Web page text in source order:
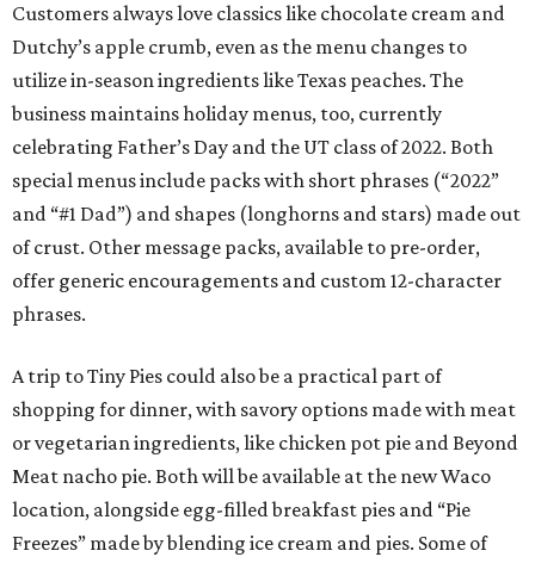
Customers always love classics like chocolate cream and
Dutchy’s apple crumb, even as the menu changes to
utilize in-season ingredients like Texas peaches. The
business maintains holiday menus, too, currently
celebrating Father’s Day and the UT class of 2022. Both
special menus include packs with short phrases (“2022”
and “#1 Dad”) and shapes (longhorns and stars) made out
of crust. Other message packs, available to pre-order,
offer generic encouragements and custom 12-character
phrases.
A trip to Tiny Pies could also be a practical part of
shopping for dinner, with savory options made with meat
or vegetarian ingredients, like chicken pot pie and Beyond
Meat nacho pie. Both will be available at the new Waco
location, alongside egg-filled breakfast pies and “Pie
Freezes” made by blending ice cream and pies. Some of